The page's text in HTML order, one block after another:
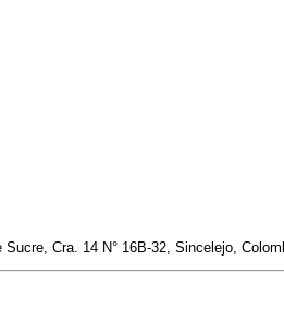
Cra. 14 N° 16B-32, Sincelejo,